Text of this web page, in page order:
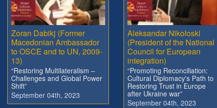
Zoran Dabikj (Former
Macedonian Ambassador
to OSCE and to UN, 2009-
13)
“Restoring Multilateralism –
Challenges and Global Power
Shift”
September 04th, 2023
Aleksandar Nikoloski
(President of the National
Council for European
integration)
“Promoting Reconciliation:
Cultural Diplomacy's Path to
Restoring Trust in Europe
after Ukraine war”
September 04th, 2023